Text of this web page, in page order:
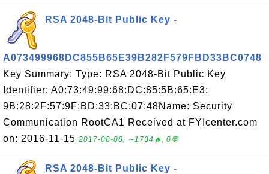
RSA 2048-Bit Public Key -
A073499968DC855B65E39B282F579FBD33BC0748
Key Summary: Type: RSA 2048-Bit Public Key
Identifier: A0:73:49:99:68:DC:85:5B:65:E3:
9B:28:2F:57:9F:BD:33:BC:07:48Name: Security
Communication RootCA1 Received at FYIcenter.com
on: 2016-11-15 2017-08-08, ∼1734🔥, 0💬
RSA 2048-Bit Public Key -